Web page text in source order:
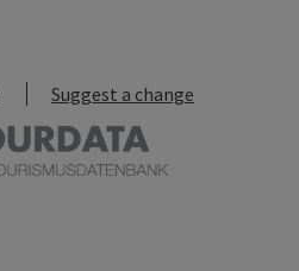
Suggest a change